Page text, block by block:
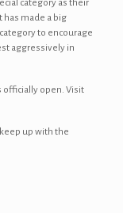
category as their
made a big
to encourage
aggressively in
officially open. Visit
up with the